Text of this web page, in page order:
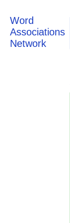
Word
Associations
Network